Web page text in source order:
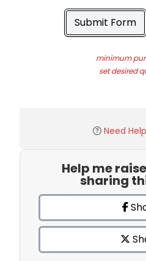
Submit Form
minimum
set desired
Need
Help me
sharing